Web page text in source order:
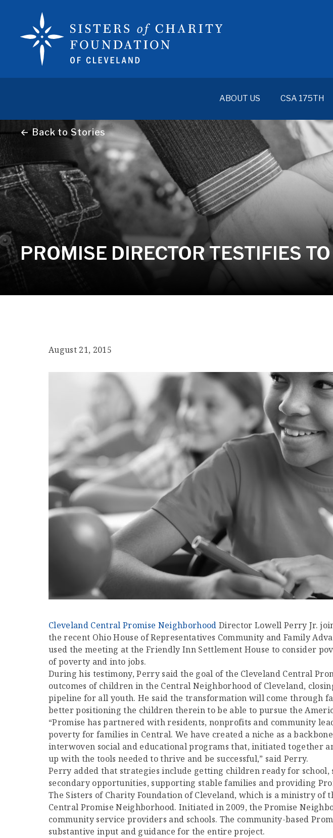
ABOUT US CSA 175TH
← Back to Stories
PROMISE DIRECTOR TESTIFIES
August 21, 2015
Cleveland Central Promise Neighborhood Director Lowell Perry Jr.
the recent Ohio House of Representatives Community and Family
used the meeting at the Friendly Inn Settlement House to consider
of poverty and into jobs.
During his testimony, Perry said the goal of the Cleveland Central
outcomes of children in the Central Neighborhood of Cleveland,
pipeline for all youth. He said the transformation will come through
better positioning the children therein to be able to pursue the
“Promise has partnered with residents, nonprofits and community
poverty for families in Central. We have created a niche as a
interwoven social and educational programs that, initiated together
up with the tools needed to thrive and be successful,” said Perry.
Perry added that strategies include getting children ready for
secondary opportunities, supporting stable families and providing
The Sisters of Charity Foundation of Cleveland, which is a ministry of
Central Promise Neighborhood. Initiated in 2009, the Promise
community service providers and schools. The community-based
substantive input and guidance for the entire project.